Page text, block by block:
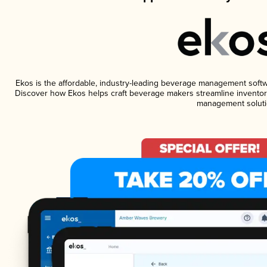
Ekos is the affordable, industry-leading beverage management
Discover how Ekos helps craft beverage makers streamline
management